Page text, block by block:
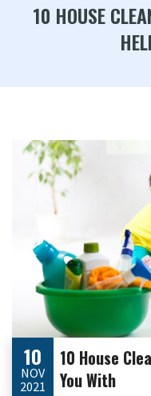
10 HOUSE
10
NOV
2021
10 House
You With